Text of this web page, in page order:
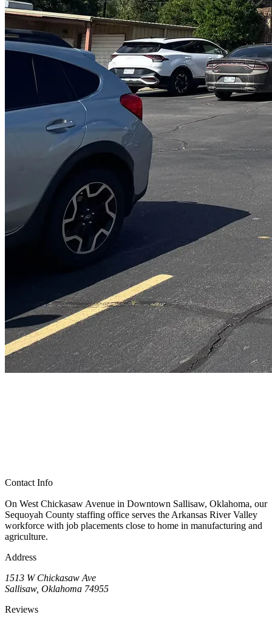
Contact Info
On West Chickasaw Avenue in Downtown Sallisaw, Oklahoma, our
Sequoyah County staffing office serves the Arkansas River Valley
workforce with job placements close to home in manufacturing and
agriculture.
Address
1513 W Chickasaw Ave
Sallisaw, Oklahoma 74955
Reviews